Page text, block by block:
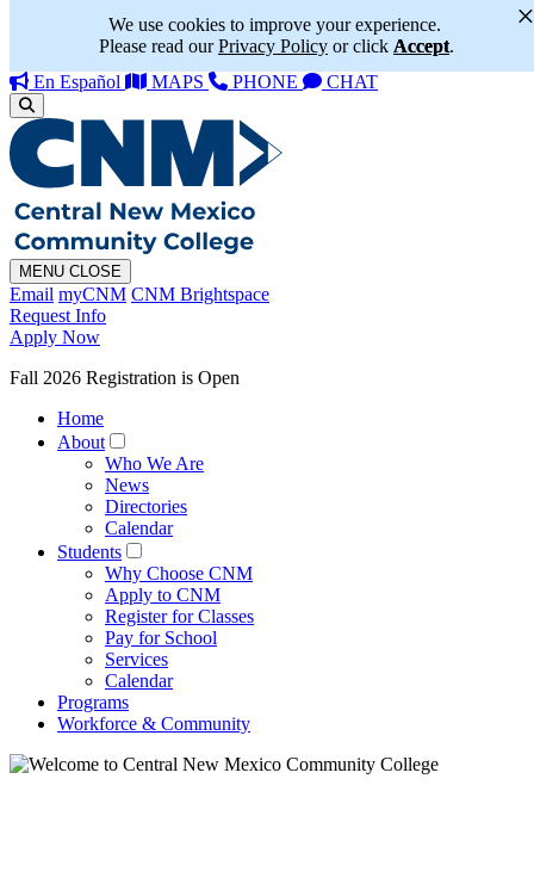
We use cookies to improve your experience.
Please read ourPrivacy Policy or click Accept.
×
En Español MAPS PHONE CHAT
MENU CLOSE
Email myCNM CNM Brightspace
Request Info
Apply Now
Fall 2026 Registration is Open
Home
About
Who We Are
News
Directories
Calendar
Students
Why Choose CNM
Apply to CNM
Register for Classes
Pay for School
Services
Calendar
Programs
Workforce & Community